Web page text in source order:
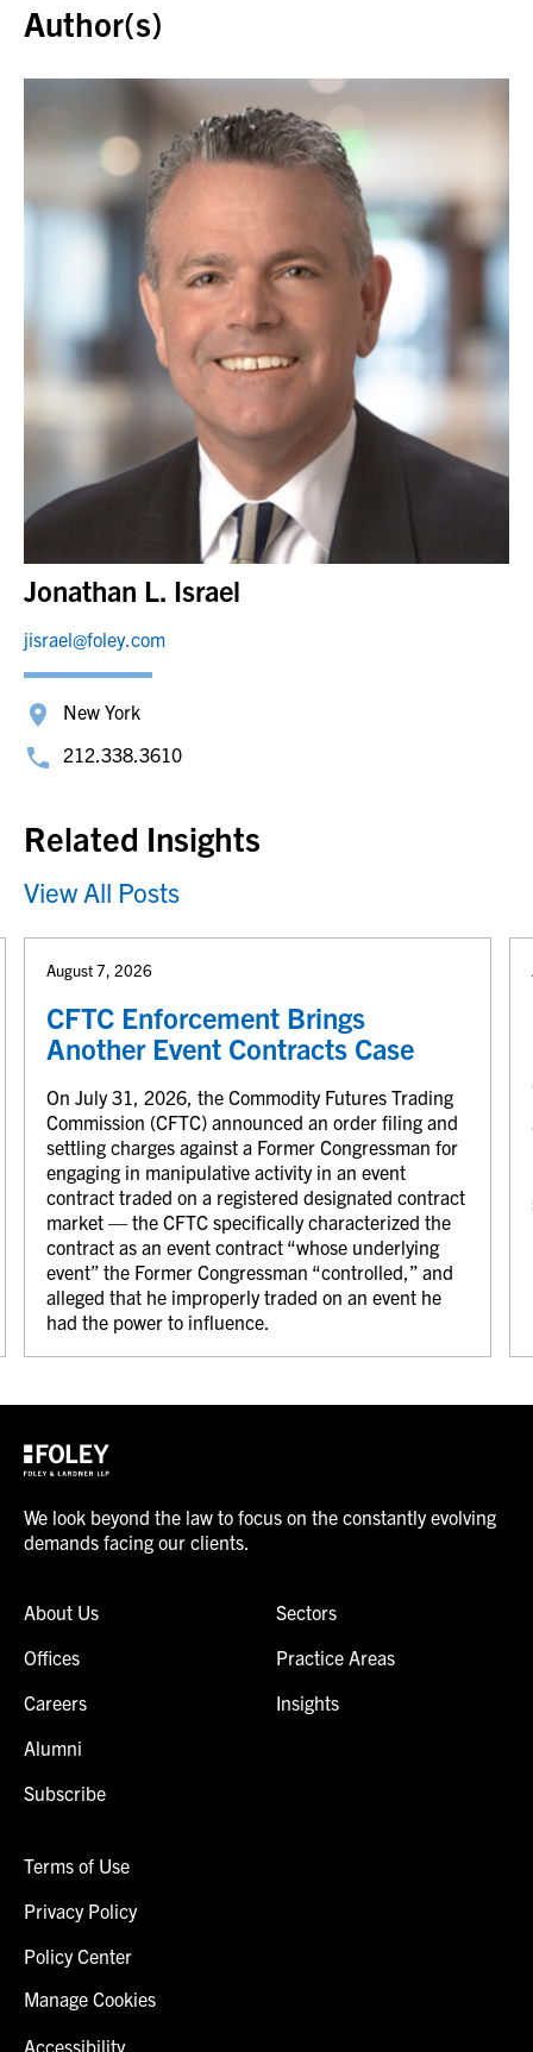
Author(s)
Jonathan L. Israel
jisrael@foley.com
New York
212.338.3610
Related Insights
View All Posts
August 7, 2026
CFTC Enforcement Brings
Another Event Contracts Case
On July 31, 2026, the Commodity Futures Trading
Commission (CFTC) announced an order filing and
settling charges against a Former Congressman for
engaging in manipulative activity in an event
contract traded on a registered designated contract
market — the CFTC specifically characterized the
contract as an event contract “whose underlying
event” the Former Congressman “controlled,” and
alleged that he improperly traded on an event he
had the power to influence.
We look beyond the law to focus on the constantly evolving
demands facing our clients.
About Us
Offices
Careers
Alumni
Subscribe
Sectors
Practice Areas
Insights
Terms of Use
Privacy Policy
Policy Center
Manage Cookies
Accessibility